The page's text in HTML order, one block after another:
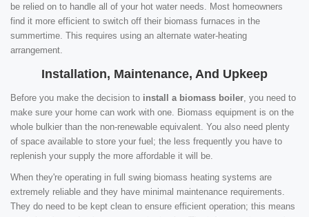
be relied on to handle all of your hot water needs. Most homeowners
find it more efficient to switch off their biomass furnaces in the
summertime. This requires using an alternate water-heating
arrangement.
Installation, Maintenance, And Upkeep
Before you make the decision to install a biomass boiler , you need to
make sure your home can work with one. Biomass equipment is on the
whole bulkier than the non-renewable equivalent. You also need plenty
of space available to store your fuel; the less frequently you have to
replenish your supply the more affordable it will be.
When they're operating in full swing biomass heating systems are
extremely reliable and they have minimal maintenance requirements.
They do need to be kept clean to ensure efficient operation; this means